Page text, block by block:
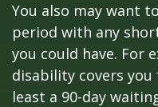
You also may want
period with any
you could have. For
disability covers
least a 90-day